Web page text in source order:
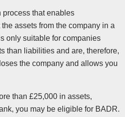
that enables
assets from the company in a
only suitable for companies
than liabilities and are, therefore,
the company and allows you
than £25,000 in assets,
you may be eligible for BADR.